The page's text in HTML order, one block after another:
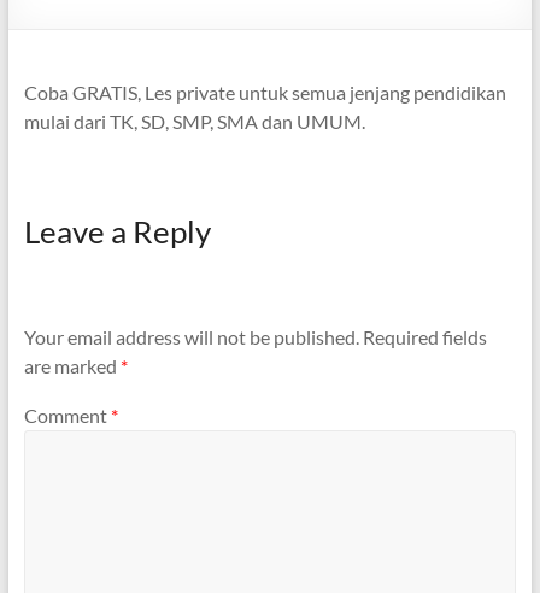
Coba GRATIS, Les private untuk semua jenjang pendidikan
mulai dari TK, SD, SMP, SMA dan UMUM.
Leave a Reply
Your email address will not be published. Required fields
are marked *
Comment *